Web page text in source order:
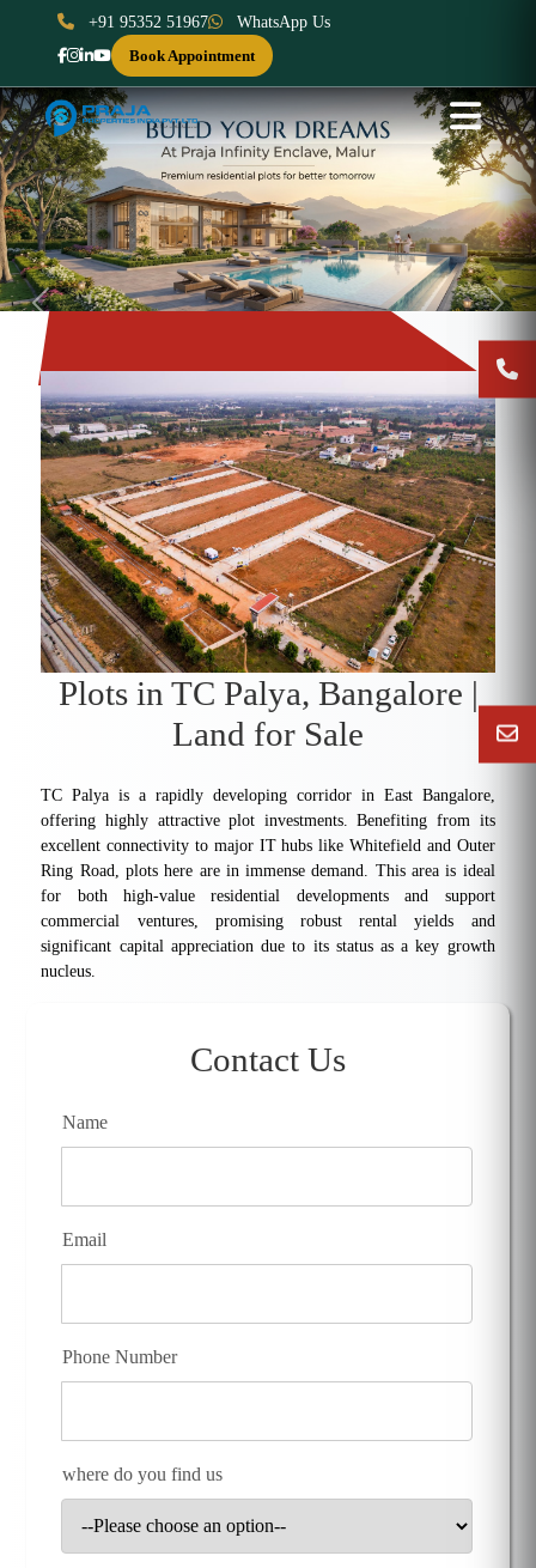
+91 95352 51967
WhatsApp Us
Book Appointment
Previous Next
Plots in TC Palya, Bangalore |
Land for Sale
TC Palya is a rapidly developing corridor in East Bangalore,
offering highly attractive plot investments. Benefiting from its
excellent connectivity to major IT hubs like Whitefield and Outer
Ring Road, plots here are in immense demand. This area is ideal
for both high-value residential developments and support
commercial ventures, promising robust rental yields and
significant capital appreciation due to its status as a key growth
nucleus.
Contact Us
Name
Email
Phone Number
where do you find us